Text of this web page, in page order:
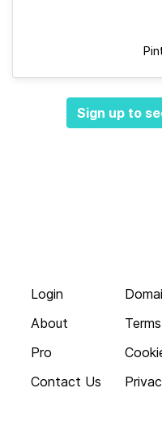
Sign up to
Login
About
Pro
Contact Us